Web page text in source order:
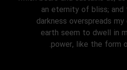
an eternity of bliss; and
darkness overspreads my
earth seem to dwell in
power, like the form